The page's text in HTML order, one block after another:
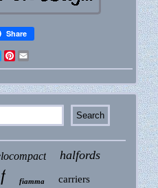
Share
Twitter
Pinterest
halfords
fiamma carriers